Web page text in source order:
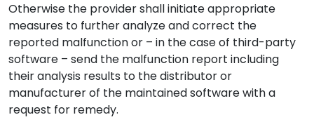
Otherwise the provider shall initiate appropriate
measures to further analyze and correct the
reported malfunction or – in the case of third-party
software – send the malfunction report including
their analysis results to the distributor or
manufacturer of the maintained software with a
request for remedy.